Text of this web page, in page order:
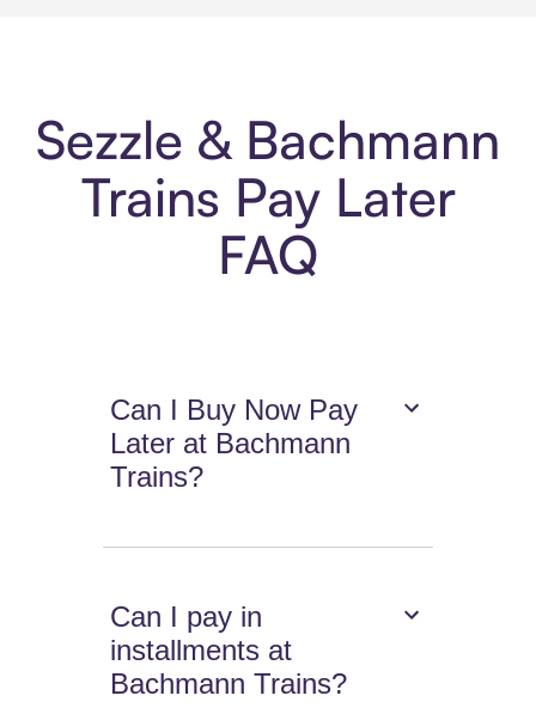
Sezzle & Bachmann
Trains Pay Later
FAQ
Can I Buy Now Pay
Later at Bachmann
Trains?
Can I pay in
installments at
Bachmann Trains?